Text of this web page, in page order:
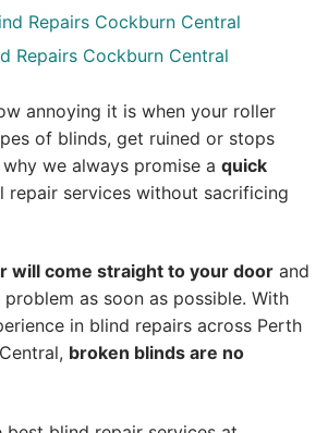
Repairs Cockburn Central
Repairs Cockburn Central
annoying it is when your roller
of blinds, get ruined or stops
we always promise a quick
repair services without sacrificing
will come straight to your door and
as soon as possible. With
in blind repairs across Perth
, broken blinds are no